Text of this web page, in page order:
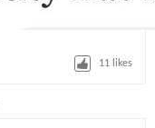
11 likes